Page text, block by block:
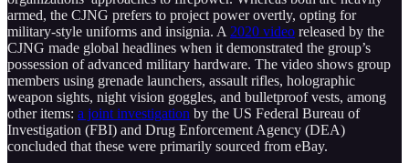
armed, the CJNG prefers to project power overtly, opting for
military-style uniforms and insignia. A 2020 video released by the
CJNG made global headlines when it demonstrated the group’s
possession of advanced military hardware. The video shows group
members using grenade launchers, assault rifles, holographic
weapon sights, night vision goggles, and bulletproof vests, among
other items: a joint investigation by the US Federal Bureau of
Investigation (FBI) and Drug Enforcement Agency (DEA)
concluded that these were primarily sourced from eBay.